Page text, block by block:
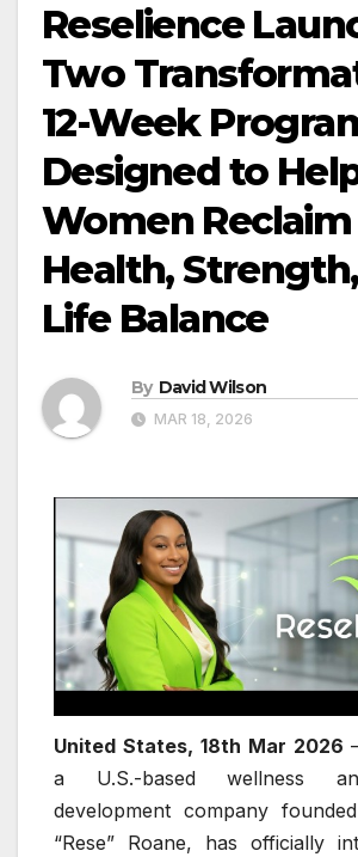
Reselience
Two
12-Week
Designed to
Women
Health,
Life Balance
By David Wilson
MAR 18, 2026
United States, 18th Mar 2026
a U.S.-based wellness
development company
“Rese” Roane, has officially